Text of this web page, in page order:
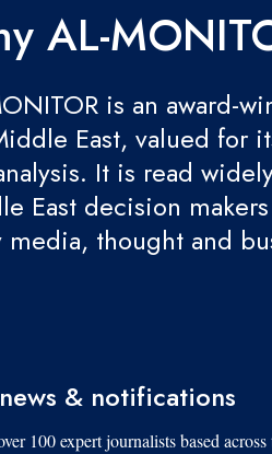
AL-
is an award-
East, valued for
It is read
East decision
media, thought and
& notifications
100 expert journalists based